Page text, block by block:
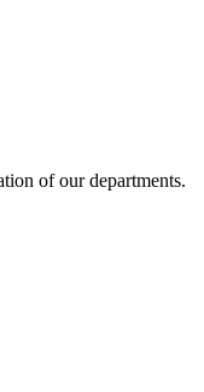
of our departments.